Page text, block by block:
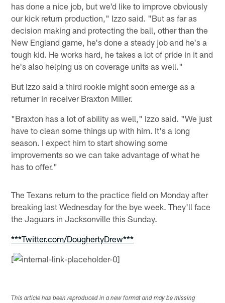
has done a nice job, but we'd like to improve obviously
our kick return production," Izzo said. "But as far as
decision making and protecting the ball, other than the
New England game, he's done a steady job and he's a
tough kid. He works hard, he takes a lot of pride in it and
he's also helping us on coverage units as well."
But Izzo said a third rookie might soon emerge as a
returner in receiver Braxton Miller.
"Braxton has a lot of ability as well," Izzo said. "We just
have to clean some things up with him. It's a long
season. I expect him to start showing some
improvements so we can take advantage of what he
has to offer."
The Texans return to the practice field on Monday after
breaking last Wednesday for the bye week. They'll face
the Jaguars in Jacksonville this Sunday.
***Twitter.com/DoughertyDrew***
[
This article has been reproduced in a new format and may be missing